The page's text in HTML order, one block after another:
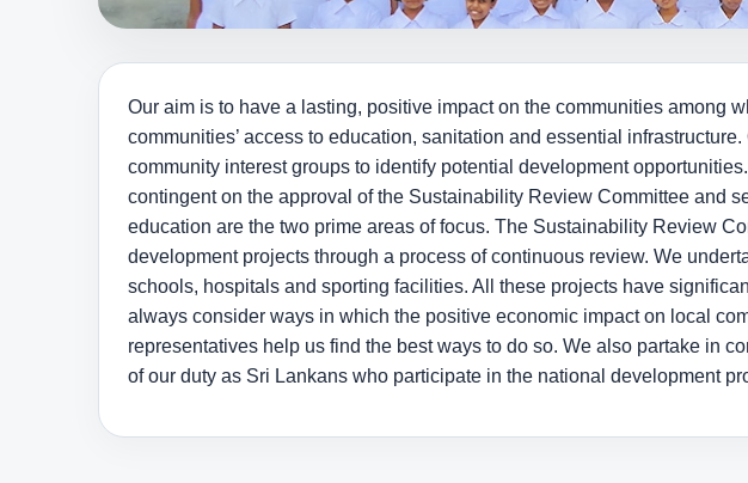
Our aim is to have a lasting, positive impact on the communities among
communities’ access to education, sanitation and essential
community interest groups to identify potential development
contingent on the approval of the Sustainability Review Committee and
education are the two prime areas of focus. The Sustainability Review
development projects through a process of continuous review. We
schools, hospitals and sporting facilities. All these projects have
always consider ways in which the positive economic impact on local
representatives help us find the best ways to do so. We also partake in
of our duty as Sri Lankans who participate in the national development